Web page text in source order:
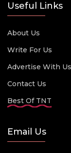
Useful Links
About Us
Write For Us
Advertise With Us
Contact Us
Best Of TNT
Email Us